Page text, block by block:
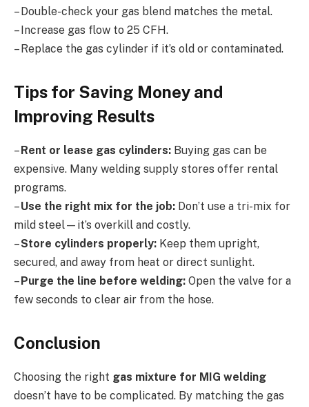
– Double-check your gas blend matches the metal.
– Increase gas flow to 25 CFH.
– Replace the gas cylinder if it’s old or contaminated.
Tips for Saving Money and
Improving Results
–Rent or lease gas cylinders: Buying gas can be
expensive. Many welding supply stores offer rental
programs.
–Use the right mix for the job: Don’t use a tri-mix for
mild steel—it’s overkill and costly.
–Store cylinders properly: Keep them upright,
secured, and away from heat or direct sunlight.
–Purge the line before welding: Open the valve for a
few seconds to clear air from the hose.
Conclusion
Choosing the right gas mixture for MIG welding
doesn’t have to be complicated. By matching the gas